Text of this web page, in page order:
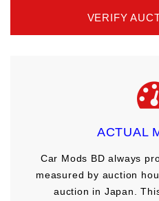
VERIFY
ACTUAL
Car Mods BD always
measured by auction
auction in Japan.